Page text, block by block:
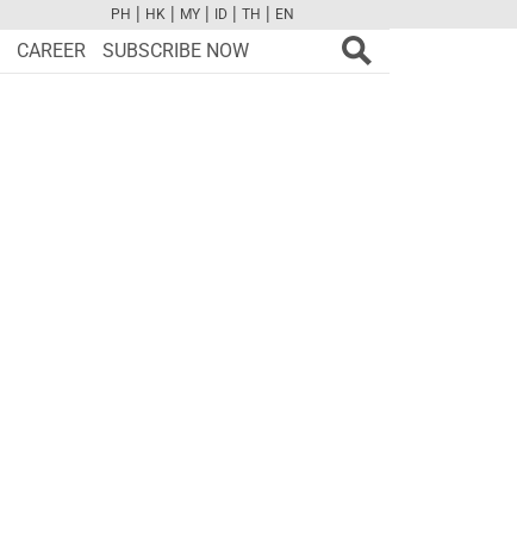
FBTWCAMPINTYOUTUBE
PH | HK | MY | ID | TH | EN
CAREER SUBSCRIBE NOW